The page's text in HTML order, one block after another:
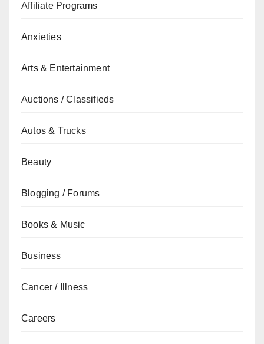
Affiliate Programs
Anxieties
Arts & Entertainment
Auctions / Classifieds
Autos & Trucks
Beauty
Blogging / Forums
Books & Music
Business
Cancer / Illness
Careers